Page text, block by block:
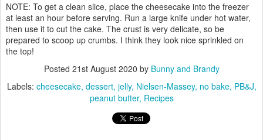
NOTE: To get a clean slice, place the cheesecake into the freezer
at least an hour before serving. Run a large knife under hot water,
then use it to cut the cake. The crust is very delicate, so be
prepared to scoop up crumbs. I think they look nice sprinkled on
the top!
Posted 21st August 2020 by Bunny and Brandy
Labels: cheesecake dessert jelly Nielsen-Massey no bake PB&J
peanut butter Recipes